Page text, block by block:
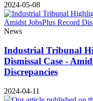
2024-05-08
News
Industrial Tribunal
Dismissal Case -
Discrepancies
2024-04-11